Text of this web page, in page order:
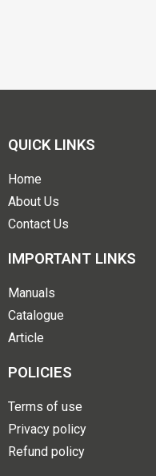
QUICK LINKS
Home
About Us
Contact Us
IMPORTANT LINKS
Manuals
Catalogue
Article
POLICIES
Terms of use
Privacy policy
Refund policy